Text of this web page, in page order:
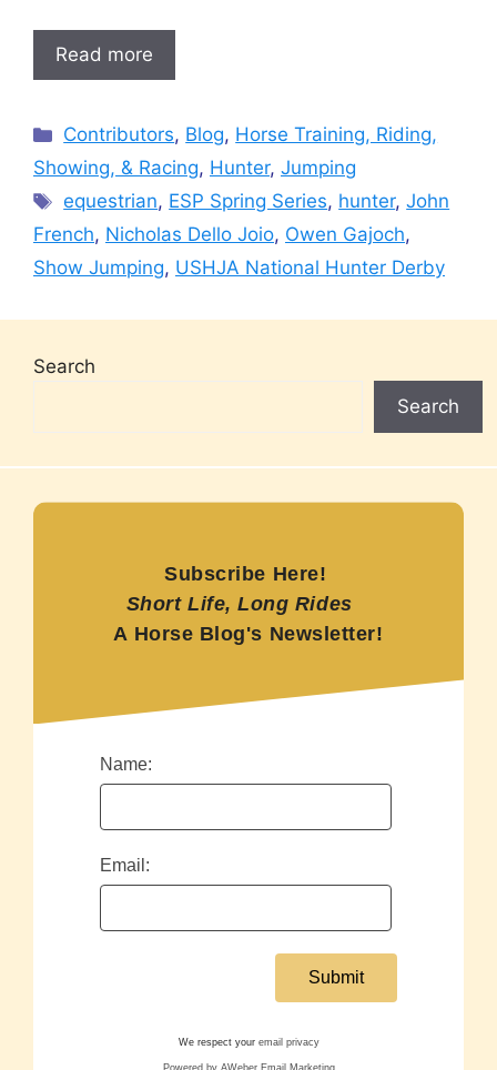
Read more
Categories
Contributors, Blog, Horse Training, Riding,
Showing, & Racing, Hunter, Jumping
Tags
equestrian, ESP Spring Series, hunter,John
French, Nicholas Dello Joio, Owen Gajoch,
Show Jumping, USHJA National Hunter Derby
Search
Search
Subscribe Here!
Short Life, Long Rides
A Horse Blog's Newsletter!
Name:
Email:
We respect your email privacy